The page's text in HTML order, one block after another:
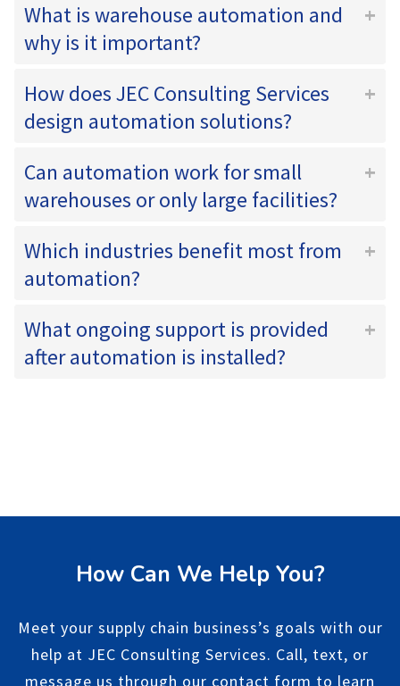
What is warehouse automation and
why is it important?
How does JEC Consulting Services
design automation solutions?
Can automation work for small
warehouses or only large facilities?
Which industries benefit most from
automation?
What ongoing support is provided
after automation is installed?
How Can We Help You?
Meet your supply chain business’s goals with our
help at JEC Consulting Services. Call, text, or
message us through our contact form to learn